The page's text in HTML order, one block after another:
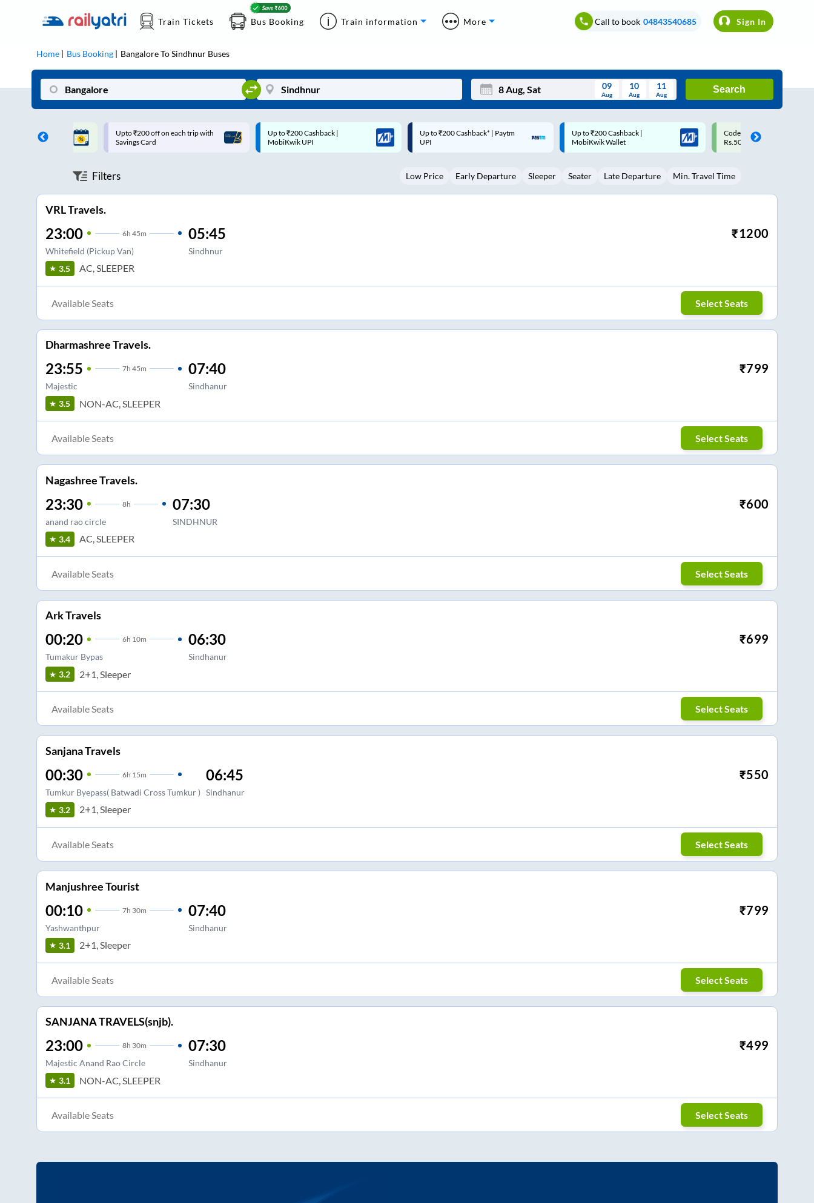
Train Tickets Bus Booking Train information More Call to book 04843540685 Sign In
Home Bus Booking BangaloreToSindhnur Buses
Mon Wed Thu Fri Sat Sun
3 5 6 8 9
09
Aug
10
Aug
11
Aug
Search
on each trip with
Up to ₹200 Cashback |
MobiKwik UPI
Up to ₹200 Cashback* | Paytm
UPI
Up to ₹200 Cashback |
MobiKwik Wallet
Code: SMART | 10% off upto
Rs.50
Upto ₹200 off on each trip
Savings Card
Filters Low Price Early Departure Sleeper Seater Late Departure Min. Travel Time
VRL Travels.
23:00 6h 45m
Whitefield (Pickup Van)
05:45
Sindhnur
₹1200
3.5 AC, SLEEPER
Available Seats Select Seats
Dharmashree Travels.
23:55 7h 45m
Majestic
07:40
Sindhanur
₹799
3.5 NON-AC, SLEEPER
Available Seats Select Seats
Nagashree Travels.
23:30 8h
anand rao circle
07:30
SINDHNUR
₹600
3.4 AC, SLEEPER
Available Seats Select Seats
Ark Travels
00:20 6h 10m
Tumakur Bypas
06:30
Sindhanur
₹699
3.2 2+1, Sleeper
Available Seats Select Seats
Sanjana Travels
00:30 6h 15m
Tumkur Byepass( Batwadi Cross Tumkur )
06:45
Sindhanur
₹550
3.2 2+1, Sleeper
Available Seats Select Seats
Manjushree Tourist
00:10 7h 30m
Yashwanthpur
07:40
Sindhanur
₹799
3.1 2+1, Sleeper
Available Seats Select Seats
SANJANA TRAVELS(snjb).
23:00 8h 30m
Majestic Anand Rao Circle
07:30
Sindhanur
₹499
3.1 NON-AC, SLEEPER
Available Seats Select Seats